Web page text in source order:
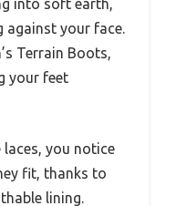
into soft earth,
against your face.
Terrain Boots,
your feet
you notice
fit, thanks to
lining.